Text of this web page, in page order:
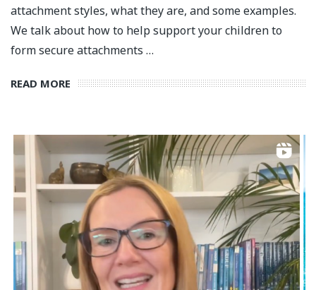
attachment styles, what they are, and some examples.
We talk about how to help support your children to
form secure attachments …
READ MORE